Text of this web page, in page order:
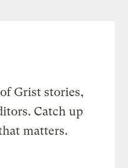
Grist stories,
Catch up
matters.